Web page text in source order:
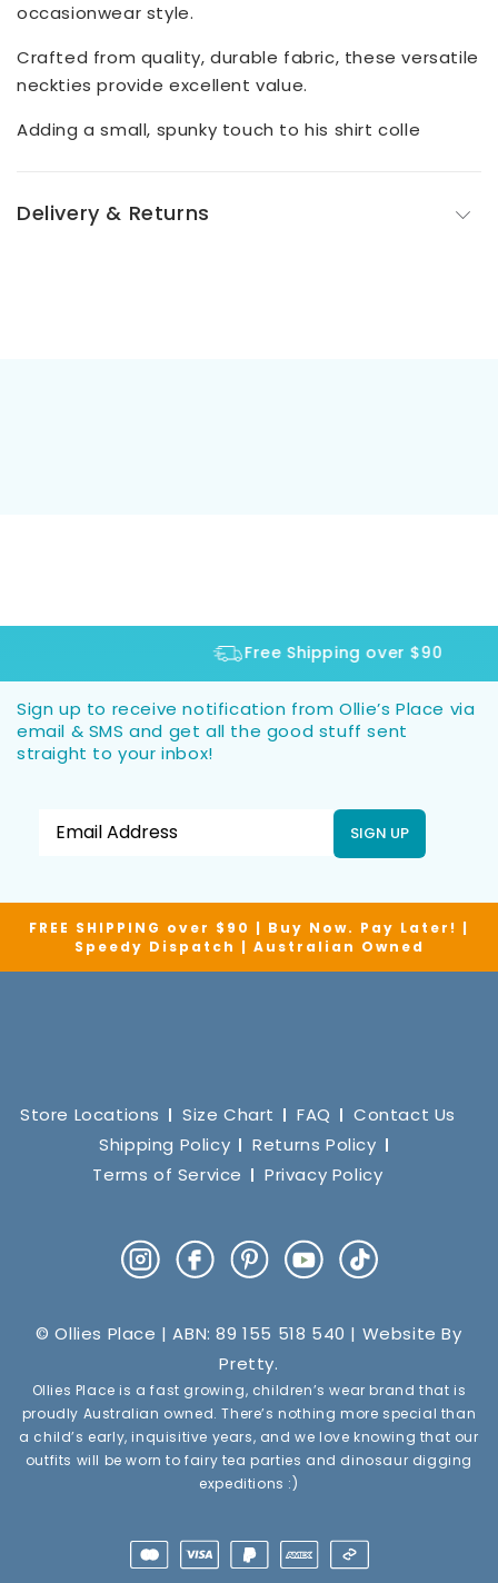
occasionwear style.
Crafted from quality, durable fabric, these versatile
neckties provide excellent value.
Adding a small, spunky touch to his shirt colle
Delivery & Returns
Free Shipping over $90
Sign up to receive notification from Ollie’s Place via
email & SMS and get all the good stuff sent
straight to your inbox!
SIGN UP
FREE SHIPPING over $90 | Buy Now. Pay Later! |
Speedy Dispatch | Australian Owned
Store Locations Size Chart FAQ
Contact Us
Shipping Policy
Returns Policy
Terms of Service
Privacy Policy
InstagramFacebookPinterestYouTube
TikTok
© Ollies Place | ABN: 89 155 518 540 | Website By
Pretty.
Ollies Place is a fast growing, children’s wear brand that is
proudly Australian owned. There’s nothing more special than
a child’s early, inquisitive years, and we love knowing that our
outfits will be worn to fairy tea parties and dinosaur digging
expeditions :)